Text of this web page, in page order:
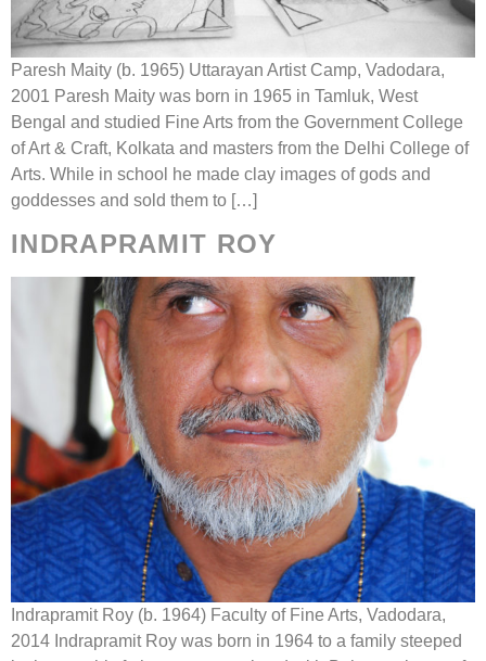
Paresh Maity (b. 1965) Uttarayan Artist Camp, Vadodara,
2001 Paresh Maity was born in 1965 in Tamluk, West
Bengal and studied Fine Arts from the Government College
of Art & Craft, Kolkata and masters from the Delhi College of
Arts. While in school he made clay images of gods and
goddesses and sold them to […]
INDRAPRAMIT ROY
Indrapramit Roy (b. 1964) Faculty of Fine Arts, Vadodara,
2014 Indrapramit Roy was born in 1964 to a family steeped